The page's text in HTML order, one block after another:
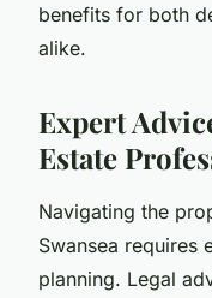
benefits for both
alike.
Expert
Estate
Navigating the
Swansea requires
planning. Legal